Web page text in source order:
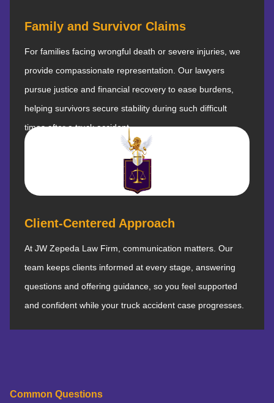
Family and Survivor Claims
For families facing wrongful death or severe injuries, we
provide compassionate representation. Our lawyers
pursue justice and financial recovery to ease burdens,
helping survivors secure stability during such difficult
times after a truck accident.
Client-Centered Approach
At JW Zepeda Law Firm, communication matters. Our
team keeps clients informed at every stage, answering
questions and offering guidance, so you feel supported
and confident while your truck accident case progresses.
Common Questions